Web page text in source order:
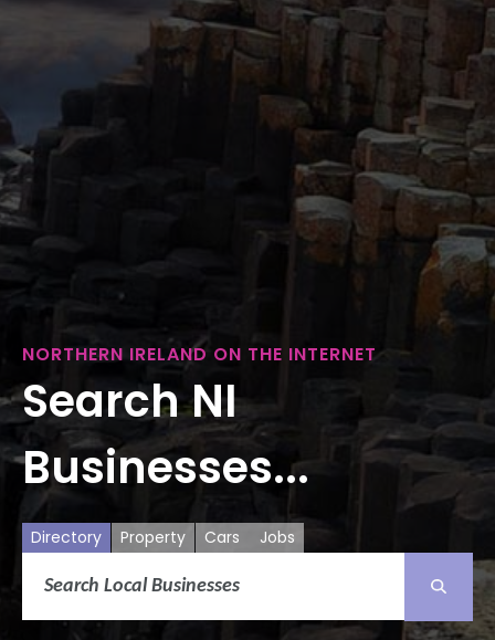
NORTHERN IRELAND ON THE INTERNET
Search NI
Businesses...
Directory Property Cars Jobs